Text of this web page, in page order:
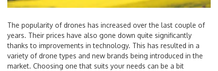
The popularity of drones has increased over the last couple of
years. Their prices have also gone down quite significantly
thanks to improvements in technology. This has resulted in a
variety of drone types and new brands being introduced in the
market. Choosing one that suits your needs can be a bit